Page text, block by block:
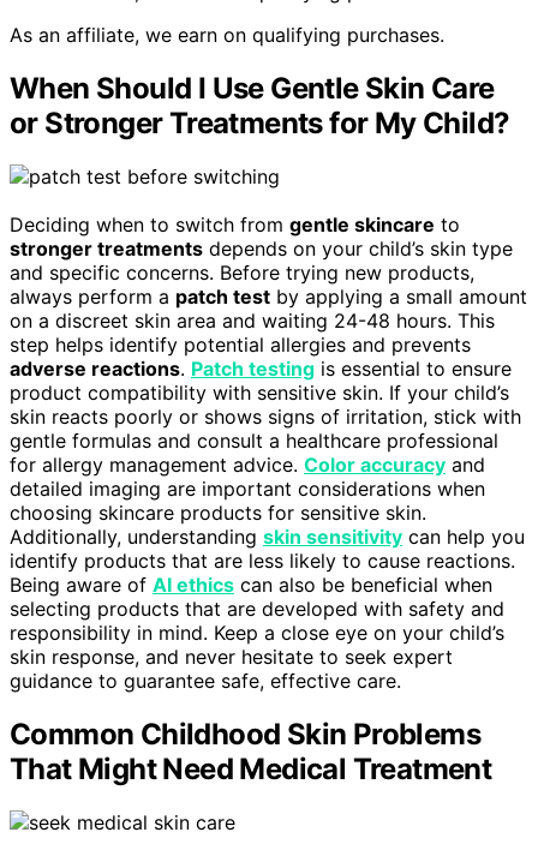
As an affiliate, we earn on qualifying purchases.
When Should I Use Gentle Skin Care
or Stronger Treatments for My Child?
Deciding when to switch from gentle skincare to
stronger treatments depends on your child’s skin type
and specific concerns. Before trying new products,
always perform a patch test by applying a small amount
on a discreet skin area and waiting 24-48 hours. This
step helps identify potential allergies and prevents
adverse reactions. Patch testing is essential to ensure
product compatibility with sensitive skin. If your child’s
skin reacts poorly or shows signs of irritation, stick with
gentle formulas and consult a healthcare professional
for allergy management advice. Color accuracy and
detailed imaging are important considerations when
choosing skincare products for sensitive skin.
Additionally, understanding skin sensitivity can help you
identify products that are less likely to cause reactions.
Being aware of AI ethics can also be beneficial when
selecting products that are developed with safety and
responsibility in mind. Keep a close eye on your child’s
skin response, and never hesitate to seek expert
guidance to guarantee safe, effective care.
Common Childhood Skin Problems
That Might Need Medical Treatment